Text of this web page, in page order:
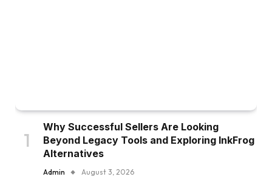
Why Successful Sellers Are Looking
Beyond Legacy Tools and Exploring InkFrog
Alternatives
Admin August 3, 2026